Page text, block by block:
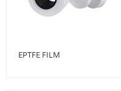
EPTFE FILM